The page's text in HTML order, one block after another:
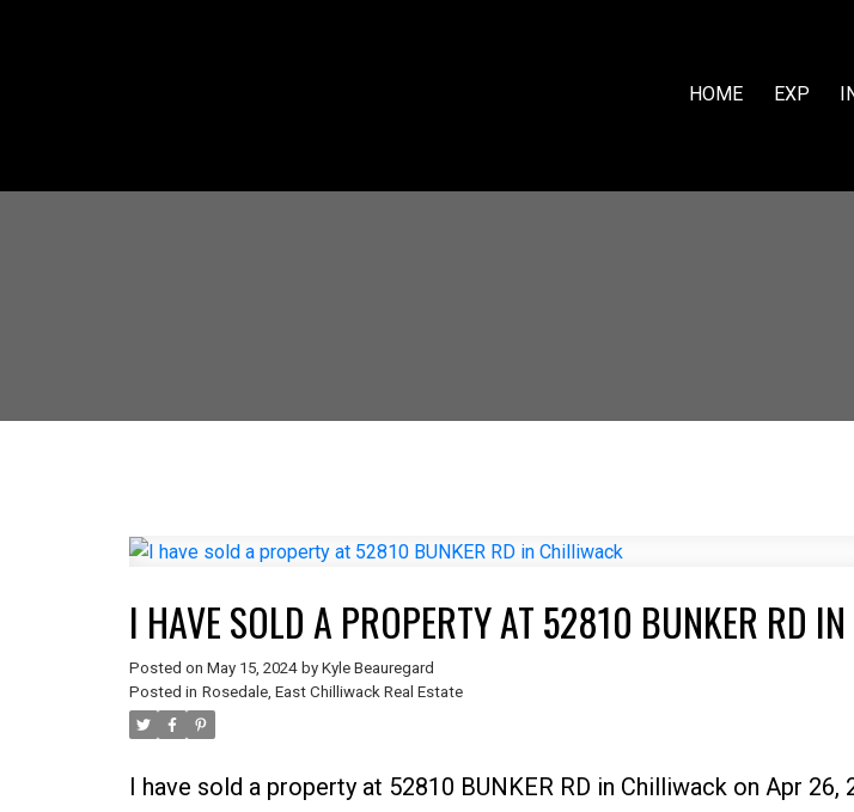
HOME EXP
I HAVE SOLD A PROPERTY AT 52810 BUNKER RD
Posted on May 15, 2024 by Kyle Beauregard
Posted in Rosedale, East Chilliwack Real Estate
I have sold a property at 52810 BUNKER RD in Chilliwack on Apr 26,